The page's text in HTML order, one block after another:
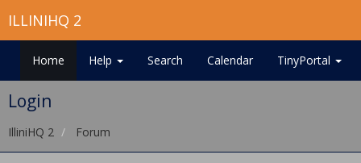
ILLINIHQ 2
Home Help Search Calendar TinyPortal
Login
IlliniHQ 2 Forum